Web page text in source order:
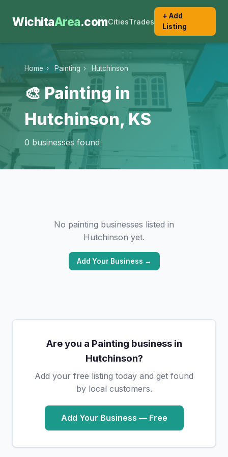
WichitaArea.comCitiesTrades
+ Add
Listing
Home › Painting › Hutchinson
🎨 Painting in
Hutchinson, KS
0 businesses found
No painting businesses listed in
Hutchinson yet.
Add Your Business →
Are you a Painting business in
Hutchinson?
Add your free listing today and get found
by local customers.
Add Your Business — Free